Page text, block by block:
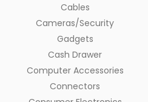
Cables
Cameras/Security
Gadgets
Cash Drawer
Computer Accessories
Connectors